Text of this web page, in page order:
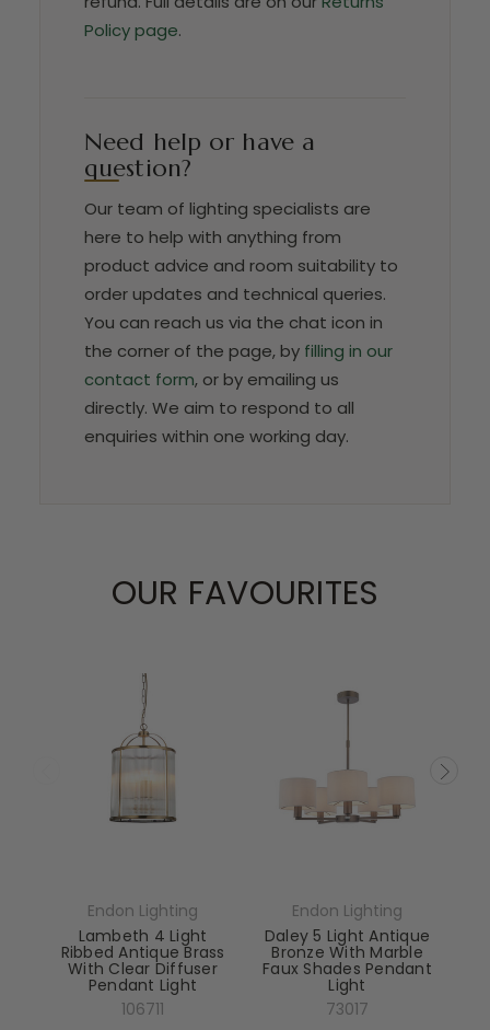
Policy page.
Need help or have a
question?
Our team of lighting specialists are
here to help with anything from
product advice and room suitability to
order updates and technical queries.
You can reach us via the chat icon in
the corner of the page, by filling in our
contact form, or by emailing us
directly. We aim to respond to all
enquiries within one working day.
OUR FAVOURITES
Endon Lighting
Lambeth 4 Light
Ribbed Antique Brass
With Clear Diffuser
Pendant Light
106711
Endon Lighting
Daley 5 Light Antique
Bronze With Marble
Faux Shades Pendant
Light
73017